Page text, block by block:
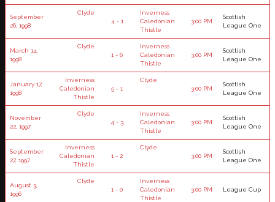
September
26, 1998
Clyde
4 - 1
Inverness
Caledonian
Thistle
3:00 PM
Scottish
League One
March 14,
1998
Clyde
1 - 6
Inverness
Caledonian
Thistle
3:00 PM
Scottish
League One
January 17,
1998
Inverness
Caledonian
Thistle
5 - 1
Clyde
3:00 PM
Scottish
League One
November
22, 1997
Clyde
4 - 3
Inverness
Caledonian
Thistle
3:00 PM
Scottish
League One
September
27, 1997
Inverness
Caledonian
Thistle
1 - 2
Clyde
3:00 PM
Scottish
League One
August 3,
1996
Clyde
1 - 0
Inverness
Caledonian
Thistle
3:00 PM League Cup